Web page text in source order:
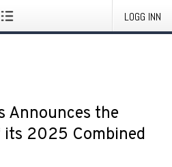
LOGG INN
Announces the
its 2025 Combined